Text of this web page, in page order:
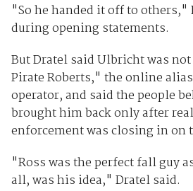
"So he handed it off to
during opening statements.
But Dratel said Ulbricht was
Pirate Roberts," the online
operator, and said the people
brought him back only after
enforcement was closing in on
"Ross was the perfect fall guy
all, was his idea," Dratel said.